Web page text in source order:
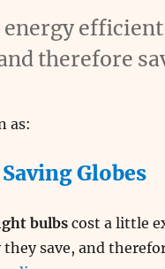
therefore
as:
Globes
bulbscost a little
save, and